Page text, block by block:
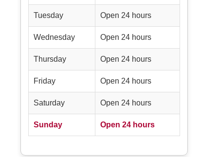
Tuesday Open 24 hours
Wednesday Open 24 hours
Thursday Open 24 hours
Friday Open 24 hours
Saturday Open 24 hours
Sunday Open 24 hours